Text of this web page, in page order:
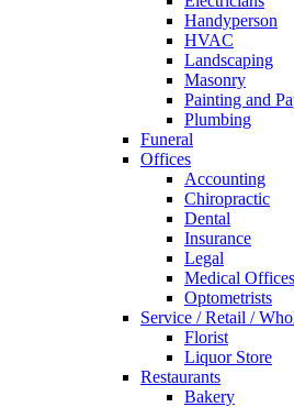
Handyperson
HVAC
Landscaping
Masonry
Painting and
Plumbing
Funeral
Offices
Accounting
Chiropractic
Dental
Insurance
Legal
Medical Offices
Optometrists
Service / Retail /
Florist
Liquor Store
Restaurants
Bakery